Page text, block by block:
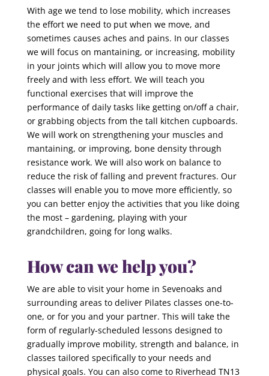
With age we tend to lose mobility, which increases
the effort we need to put when we move, and
sometimes causes aches and pains. In our classes
we will focus on mantaining, or increasing, mobility
in your joints which will allow you to move more
freely and with less effort. We will teach you
functional exercises that will improve the
performance of daily tasks like getting on/off a chair,
or grabbing objects from the tall kitchen cupboards.
We will work on strengthening your muscles and
mantaining, or improving, bone density through
resistance work. We will also work on balance to
reduce the risk of falling and prevent fractures. Our
classes will enable you to move more efficiently, so
you can better enjoy the activities that you like doing
the most – gardening, playing with your
grandchildren, going for long walks.
How can we help you?
We are able to visit your home in Sevenoaks and
surrounding areas to deliver Pilates classes one-to-
one, or for you and your partner. This will take the
form of regularly-scheduled lessons designed to
gradually improve mobility, strength and balance, in
classes tailored specifically to your needs and
physical goals. You can also come to Riverhead TN13